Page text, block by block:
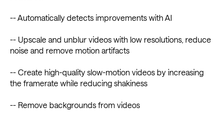
-- Automatically detects improvements with AI
-- Upscale and unblur videos with low resolutions, reduce
noise and remove motion artifacts
-- Create high-quality slow-motion videos by increasing
the framerate while reducing shakiness
-- Remove backgrounds from videos